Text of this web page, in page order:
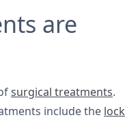
are
surgical treatments.
include the lock